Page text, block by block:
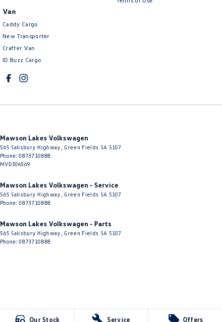
Our Stock Service Offers
Van
Caddy Cargo
New Transporter
Crafter Van
ID Buzz Cargo
Mawson Lakes Volkswagen
565 Salisbury Highway Green Fields SA 5107
Phone: 0873710888
MVD304569
Mawson Lakes Volkswagen - Service
565 Salisbury Highway Green Fields SA 5107
Phone: 0873710888
Mawson Lakes Volkswagen - Parts
565 Salisbury Highway Green Fields SA 5107
Phone: 0873710888